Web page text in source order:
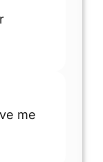
me